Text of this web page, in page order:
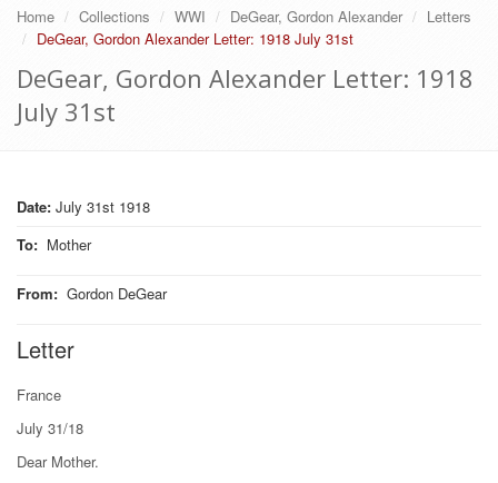
Home Collections WWI DeGear, Gordon Alexander
Letters
DeGear, Gordon Alexander Letter: 1918 July 31st
DeGear, Gordon Alexander Letter: 1918
July 31st
Date: July 31st 1918
To: Mother
From: Gordon DeGear
Letter
France
July 31/18
Dear Mother.